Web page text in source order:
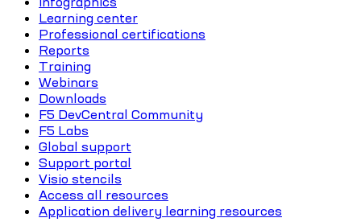
Learning center
Professional certifications
Reports
Training
Webinars
Downloads
F5 DevCentral Community
F5 Labs
Global support
Support portal
Visio stencils
Access all resources
Application delivery learning resources